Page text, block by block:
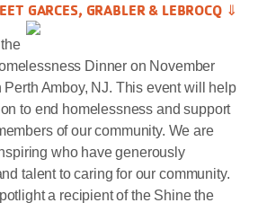
GARCES, GRABLER & LEBROCQ ⇓
Dinner on November
Perth Amboy, NJ. This event will help
to end homelessness and support
of our community. We are
who have generously
talent to caring for our community.
a recipient of the Shine the